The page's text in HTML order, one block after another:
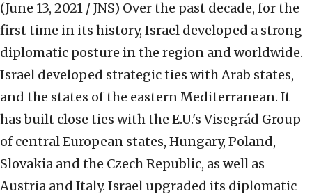
(June 13, 2021 / JNS) Over the past decade, for the
first time in its history, Israel developed a strong
diplomatic posture in the region and worldwide.
Israel developed strategic ties with Arab states,
and the states of the eastern Mediterranean. It
has built close ties with the E.U.'s Visegrád Group
of central European states, Hungary, Poland,
Slovakia and the Czech Republic, as well as
Austria and Italy. Israel upgraded its diplomatic